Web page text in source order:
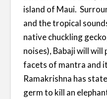
island of Maui.
and the tropical
native chuckling
noises), Babaji will
facets of mantra and
Ramakrishna has
germ to kill an